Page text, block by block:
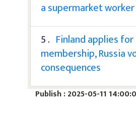
a supermarket worker
5 . Finland applies for
membership, Russia
consequences
Publish : 2025-05-11